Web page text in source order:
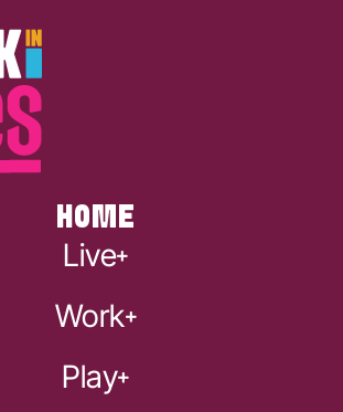
HOME
Live
Work
Play